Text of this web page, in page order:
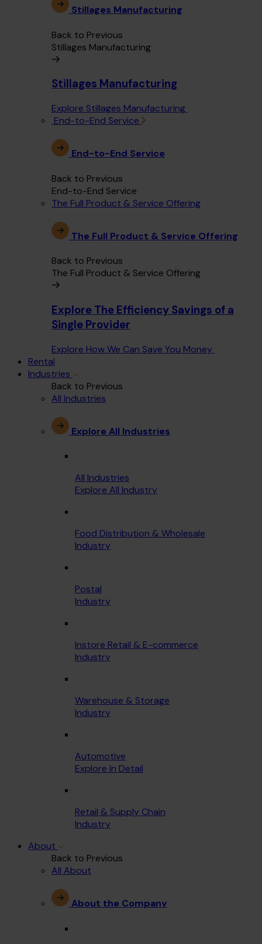
Stillages Manufacturing
Back to Previous
Stillages Manufacturing
Stillages Manufacturing
Explore Stillages Manufacturing
End-to-End Service
End-to-End Service
Back to Previous
End-to-End Service
The Full Product & Service Offering
The Full Product & Service Offering
Back to Previous
The Full Product & Service Offering
Explore The Efficiency Savings of a
Single Provider
Explore How We Can Save You Money
Rental
Industries
Back to Previous
All Industries
Explore All Industries
All Industries
Explore All Industry
Food Distribution & Wholesale
Industry
Postal
Industry
Instore Retail & E-commerce
Industry
Warehouse & Storage
Industry
Automotive
Explore In Detail
Retail & Supply Chain
Industry
About
Back to Previous
All About
About the Company